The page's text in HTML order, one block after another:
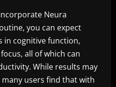
Neura
you can expect
in cognitive function,
all of which can
While results may
users find that with